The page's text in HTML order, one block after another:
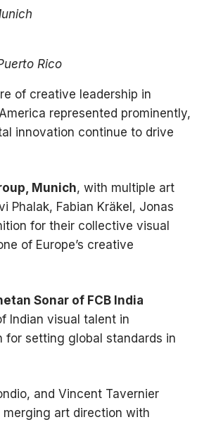
Rico
of creative leadership in
represented prominently,
innovation continue to drive
Munich, with multiple art
Phalak, Fabian Kräkel, Jonas
for their collective visual
of Europe’s creative
Sonar of FCB India
Indian visual talent in
setting global standards in
and Vincent Tavernier
merging art direction with